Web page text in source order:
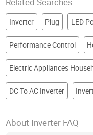
Inverter Plug LED
Performance Control
Electric Appliances
DC To AC Inverter
About Inverter FAQ